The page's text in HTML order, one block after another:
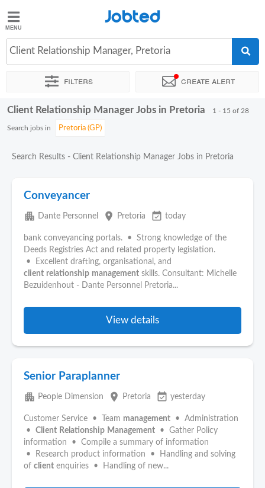
Jobted
Jobs
Salaries
Jobted
Client Relationship Manager, Pretoria
Filters Create alert
Sort by Exact location Company Recruiter
Client Relationship Manager Jobs in Pretoria 1 - 15 of 28
Search jobs in
Search Results - Client Relationship Manager Jobs in Pretoria
Conveyancer
apartment Dante Personnel place Pretoria event_available today
bank conveyancing portals. • Strong knowledge of the
Deeds Registries Act and related property legislation.
• Excellent drafting, organisational, and
client relationship management skills. Consultant: Michelle
Bezuidenhout - Dante Personnel Pretoria...
View details
Senior Paraplanner
apartment People Dimension place Pretoria event_available yesterday
Customer Service • Team management • Administration
• Client Relationship Management • Gather Policy
information • Compile a summary of information
• Research product information • Handling and solving
of client enquiries • Handling of new...